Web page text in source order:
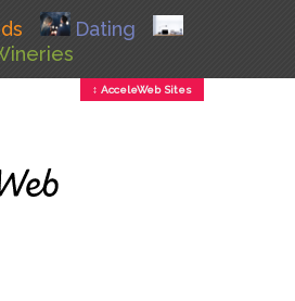
Dating
↕ AcceleWeb Sites